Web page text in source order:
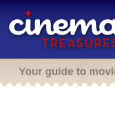
Your guide to